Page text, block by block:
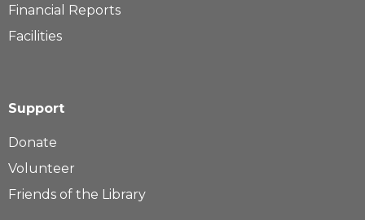
Financial Reports
Facilities
Support
Donate
Volunteer
Friends of the Library